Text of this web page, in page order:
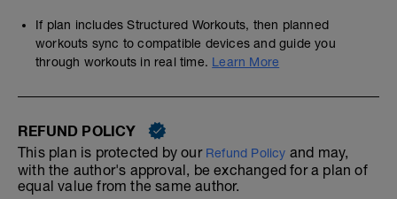
If plan includes Structured Workouts, then planned
workouts sync to compatible devices and guide you
through workouts in real time. Learn More
REFUND POLICY
This plan is protected by our Refund Policy and may,
with the author's approval, be exchanged for a plan of
equal value from the same author.